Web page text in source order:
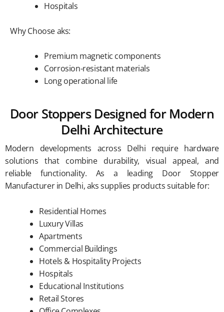
Hospitals
Why Choose aks:
Premium magnetic components
Corrosion-resistant materials
Long operational life
Door Stoppers Designed for Modern
Delhi Architecture
Modern developments across Delhi require hardware
solutions that combine durability, visual appeal, and
reliable functionality. As a leading Door Stopper
Manufacturer in Delhi, aks supplies products suitable for:
Residential Homes
Luxury Villas
Apartments
Commercial Buildings
Hotels & Hospitality Projects
Hospitals
Educational Institutions
Retail Stores